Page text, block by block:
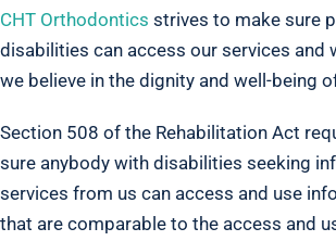
CHT Orthodontics strives to make sure
disabilities can access our services and
we believe in the dignity and well-being
Section 508 of the Rehabilitation Act
sure anybody with disabilities seeking
services from us can access and use
that are comparable to the access and